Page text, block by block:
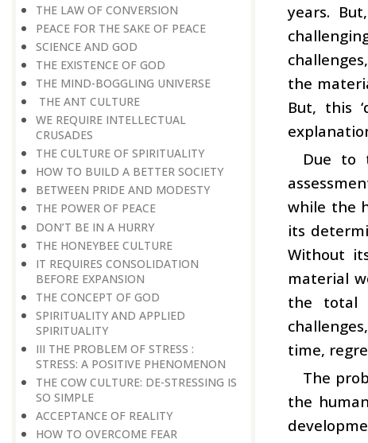
THE LAW OF CONVERSION
PEACE FOR THE SAKE OF PEACE
SCIENCE AND GOD
THE EXISTENCE OF GOD
THE MIND-BOGGLING UNIVERSE
THE ANT CULTURE
WE REQUIRE INTELLECTUAL
CRUSADES
THE CULTURE OF SPIRITUALITY
HOW TO BUILD A BETTER SOCIETY
BETWEEN PRIDE AND MODESTY
THE POWER OF PEACE
DON’T BE IN A HURRY
THE HONEYBEE CULTURE
IT REQUIRES CONSOLIDATION
BEFORE EXPANSION
THE CONCEPT OF GOD
SPIRITUALITY AND APPLIED
SPIRITUALITY
III THE PROBLEM OF STRESS :
STRESS: A POSITIVE PHENOMENON
THE COW CULTURE: DE-STRESSING IS
SO SIMPLE
ACCEPTANCE OF REALITY
HOW TO OVERCOME FEAR
years.
the
But, this
Due to
while the
its
Without
material
the total
time,
The
the